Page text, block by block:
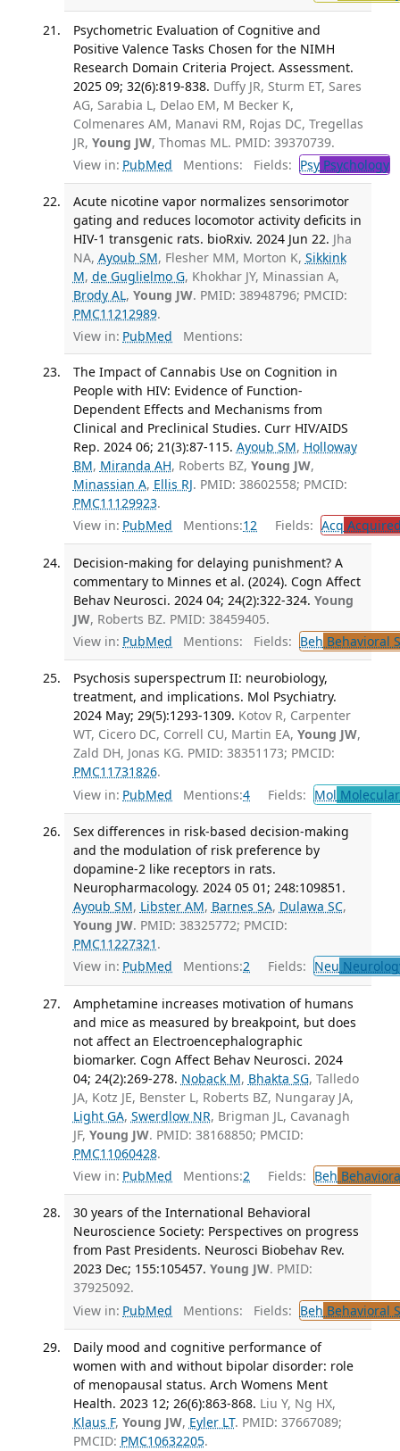
Psychometric Evaluation of Cognitive and
Positive Valence Tasks Chosen for the NIMH
Research Domain Criteria Project. Assessment.
2025 09; 32(6):819-838. Duffy JR, Sturm ET, Sares
AG, Sarabia L, Delao EM, M Becker K,
Colmenares AM, Manavi RM, Rojas DC, Tregellas
JR, Young JW, Thomas ML. PMID: 39370739.
View in: PubMed Mentions: Fields: PsyPsychology
Acute nicotine vapor normalizes sensorimotor
gating and reduces locomotor activity deficits in
HIV-1 transgenic rats. bioRxiv. 2024 Jun 22. Jha
NA, Ayoub SM, Flesher MM, Morton K, Sikkink
M, de Guglielmo G, Khokhar JY, Minassian A,
Brody AL, Young JW. PMID: 38948796; PMCID:
PMC11212989.
View in: PubMed Mentions:
The Impact of Cannabis Use on Cognition in
People with HIV: Evidence of Function-
Dependent Effects and Mechanisms from
Clinical and Preclinical Studies. Curr HIV/AIDS
Rep. 2024 06; 21(3):87-115. Ayoub SM, Holloway
BM, Miranda AH, Roberts BZ, Young JW,
Minassian A, Ellis RJ. PMID: 38602558; PMCID:
PMC11129923.
View in: PubMed Mentions:12 Fields: Acq
Decision-making for delaying punishment? A
commentary to Minnes et al. (2024). Cogn Affect
Behav Neurosci. 2024 04; 24(2):322-324. Young
JW, Roberts BZ. PMID: 38459405.
View in: PubMed Mentions: Fields: Beh Behavioral
Psychosis superspectrum II: neurobiology,
treatment, and implications. Mol Psychiatry.
2024 May; 29(5):1293-1309. Kotov R, Carpenter
WT, Cicero DC, Correll CU, Martin EA, Young JW,
Zald DH, Jonas KG. PMID: 38351173; PMCID:
PMC11731826.
View in: PubMed Mentions:4 Fields: Mol
Sex differences in risk-based decision-making
and the modulation of risk preference by
dopamine-2 like receptors in rats.
Neuropharmacology. 2024 05 01; 248:109851.
Ayoub SM, Libster AM, Barnes SA, Dulawa SC,
Young JW. PMID: 38325772; PMCID:
PMC11227321 .
View in: PubMed Mentions:2 Fields: Neu
Amphetamine increases motivation of humans
and mice as measured by breakpoint, but does
not affect an Electroencephalographic
biomarker. Cogn Affect Behav Neurosci. 2024
04; 24(2):269-278. Noback M, Bhakta SG, Talledo
JA, Kotz JE, Benster L, Roberts BZ, Nungaray JA,
Light GA, Swerdlow NR, Brigman JL, Cavanagh
JF, Young JW. PMID: 38168850; PMCID:
PMC11060428.
View in: PubMed Mentions:2 Fields: Beh
30 years of the International Behavioral
Neuroscience Society: Perspectives on progress
from Past Presidents. Neurosci Biobehav Rev.
2023 Dec; 155:105457. Young JW. PMID:
37925092.
View in: PubMed Mentions: Fields: Beh Behavioral
Daily mood and cognitive performance of
women with and without bipolar disorder: role
of menopausal status. Arch Womens Ment
Health. 2023 12; 26(6):863-868. Liu Y, Ng HX,
Klaus F, Young JW, Eyler LT. PMID: 37667089;
PMCID: PMC10632205.